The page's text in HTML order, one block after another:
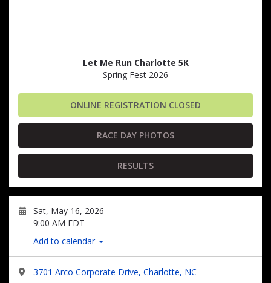
Let Me Run Charlotte 5K
Spring Fest 2026
ONLINE REGISTRATION CLOSED
RACE DAY PHOTOS
RESULTS
Sat, May 16, 2026
9:00 AM EDT
Add to calendar
3701 Arco Corporate Drive, Charlotte, NC